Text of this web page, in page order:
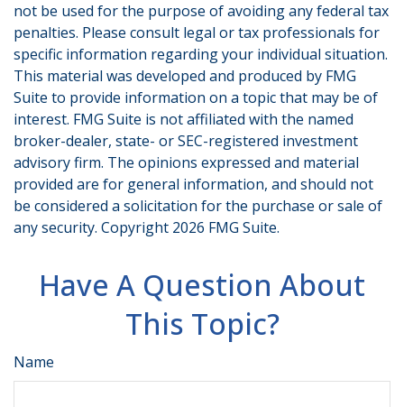
not be used for the purpose of avoiding any federal tax
penalties. Please consult legal or tax professionals for
specific information regarding your individual situation.
This material was developed and produced by FMG
Suite to provide information on a topic that may be of
interest. FMG Suite is not affiliated with the named
broker-dealer, state- or SEC-registered investment
advisory firm. The opinions expressed and material
provided are for general information, and should not
be considered a solicitation for the purchase or sale of
any security. Copyright 2026 FMG Suite.
Have A Question About
This Topic?
Name